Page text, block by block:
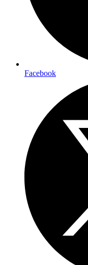
Facebook